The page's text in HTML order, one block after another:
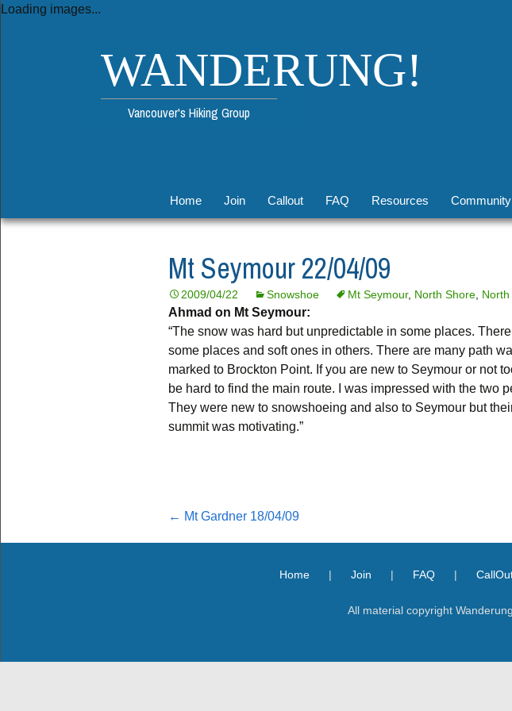
Loading images...
WANDERUNG!
Vancouver's Hiking Group
content
Home Join
List Rules
Permitted Activities
Unsubscribe
Callout
Organizer Guide
Meeting Spots
FAQ Resources
Transportation
Safety
Hiking
Community
Twitter
YouTube
Mt Seymour 22/04/09
2009/04/22 Snowshoe Mt Seymour, North Shore
Ahmad on Mt Seymour:
“The snow was hard but unpredictable in some places.
some places and soft ones in others. There are many path
marked to Brockton Point. If you are new to Seymour or not
be hard to find the main route. I was impressed with the two
They were new to snowshoeing and also to Seymour but
summit was motivating.”
← Mt Gardner 18/04/09
Home | Join | FAQ |
All material copyright